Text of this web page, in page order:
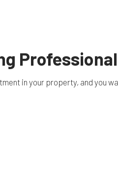
in your property, and you